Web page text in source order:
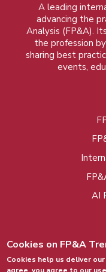
A leading
advancing the
Analysis (FP&A).
the profession
sharing best
events,
AI
Cookies on FP&A
Cookies help us deliver